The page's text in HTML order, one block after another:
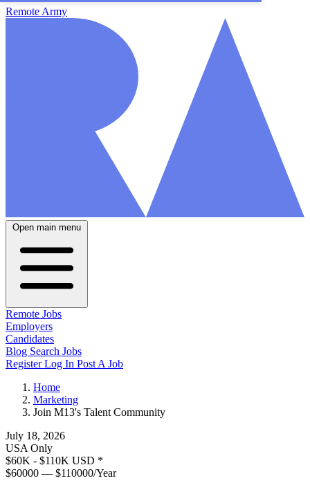
Remote Army
Open main menu
Remote Jobs
Employers
Candidates
Blog Search Jobs
RegisterLog In Post A Job
Home
Marketing
Join M13's Talent Community
July 18, 2026
USA Only
$60K - $110K USD *
$60000 — $110000/Year